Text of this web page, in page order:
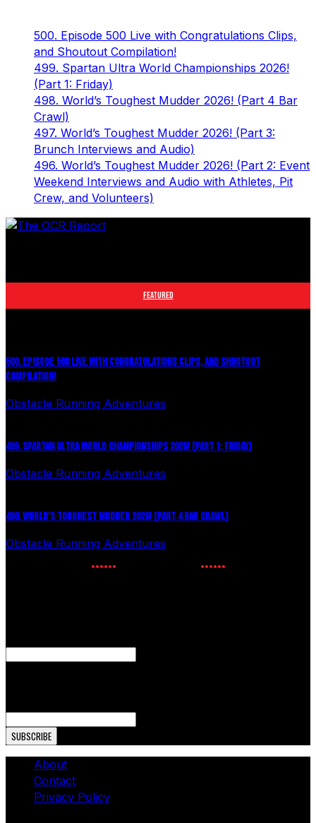
500. Episode 500 Live with Congratulations Clips,
and Shoutout Compilation!
499. Spartan Ultra World Championships 2026!
(Part 1: Friday)
498. World’s Toughest Mudder 2026! (Part 4 Bar
Crawl)
497. World’s Toughest Mudder 2026! (Part 3:
Brunch Interviews and Audio)
496. World’s Toughest Mudder 2026! (Part 2: Event
Weekend Interviews and Audio with Athletes, Pit
Crew, and Volunteers)
FEATURED
500. EPISODE 500 LIVE WITH CONGRATULATIONS CLIPS, AND SHOUTOUT
COMPILATION!
Obstacle Running Adventures
499. SPARTAN ULTRA WORLD CHAMPIONSHIPS 2026! (PART 1: FRIDAY)
Obstacle Running Adventures
498. WORLD’S TOUGHEST MUDDER 2026! (PART 4 BAR CRAWL)
Obstacle Running Adventures
About
Contact
Privacy Policy